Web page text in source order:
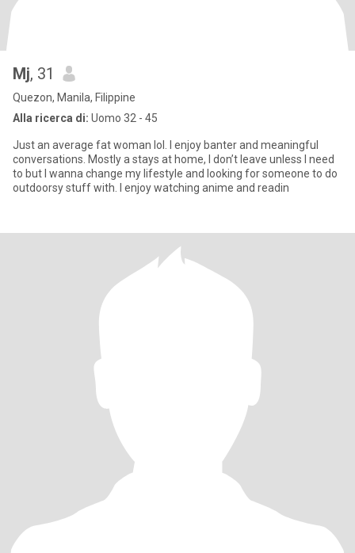
Mj, 31
Quezon, Manila, Filippine
Alla ricerca di: Uomo 32 - 45
Just an average fat woman lol. I enjoy banter and meaningful
conversations. Mostly a stays at home, I don’t leave unless I need
to but I wanna change my lifestyle and looking for someone to do
outdoorsy stuff with. I enjoy watching anime and readin